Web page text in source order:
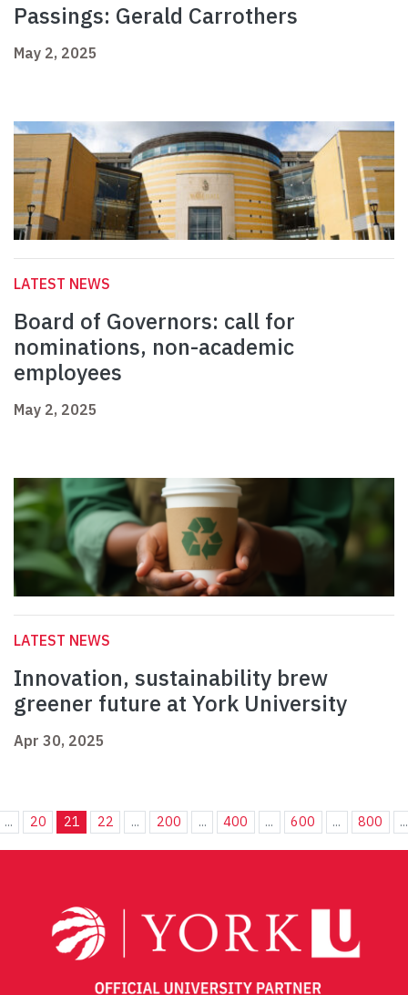
Passings: Gerald Carrothers
May 2, 2025
LATEST NEWS
Board of Governors: call for
nominations, non-academic
employees
May 2, 2025
LATEST NEWS
Innovation, sustainability brew
greener future at York University
Apr 30, 2025
... 20 21 22 ... 200 ... 400 ... 600 ... 800 ...